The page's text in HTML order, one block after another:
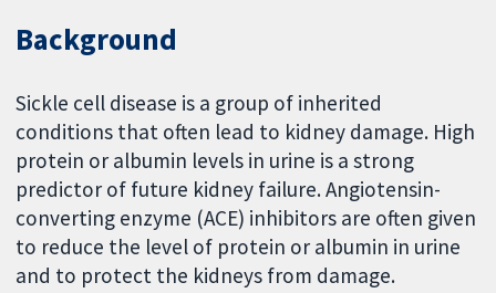
Background
Sickle cell disease is a group of inherited
conditions that often lead to kidney damage. High
protein or albumin levels in urine is a strong
predictor of future kidney failure. Angiotensin-
converting enzyme (ACE) inhibitors are often given
to reduce the level of protein or albumin in urine
and to protect the kidneys from damage.